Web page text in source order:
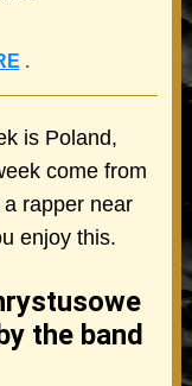
.
is Poland,
come from
a rapper near
enjoy this.
the band